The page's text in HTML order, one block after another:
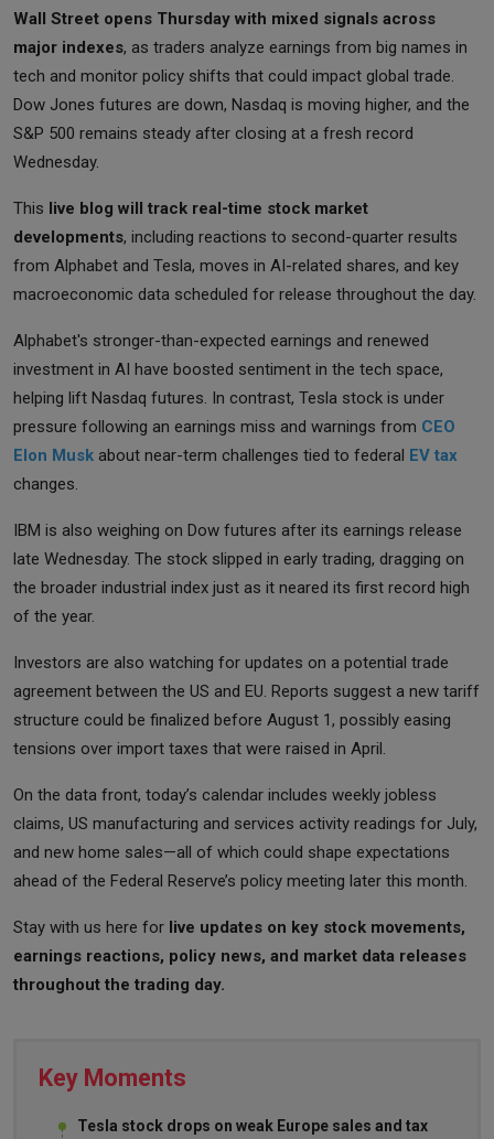
Wall Street opens Thursday with mixed signals across
major indexes, as traders analyze earnings from big names in
tech and monitor policy shifts that could impact global trade.
Dow Jones futures are down, Nasdaq is moving higher, and the
S&P 500 remains steady after closing at a fresh record
Wednesday.
This live blog will track real-time stock market
developments, including reactions to second-quarter results
from Alphabet and Tesla, moves in AI-related shares, and key
macroeconomic data scheduled for release throughout the day.
Alphabet's stronger-than-expected earnings and renewed
investment in AI have boosted sentiment in the tech space,
helping lift Nasdaq futures. In contrast, Tesla stock is under
pressure following an earnings miss and warnings from CEO
Elon Musk about near-term challenges tied to federal EV tax
changes.
IBM is also weighing on Dow futures after its earnings release
late Wednesday. The stock slipped in early trading, dragging on
the broader industrial index just as it neared its first record high
of the year.
Investors are also watching for updates on a potential trade
agreement between the US and EU. Reports suggest a new tariff
structure could be finalized before August 1, possibly easing
tensions over import taxes that were raised in April.
On the data front, today’s calendar includes weekly jobless
claims, US manufacturing and services activity readings for July,
and new home sales—all of which could shape expectations
ahead of the Federal Reserve’s policy meeting later this month.
Stay with us here for live updates on key stock movements,
earnings reactions, policy news, and market data releases
throughout the trading day.
Key Moments
Tesla stock drops on weak Europe sales and tax